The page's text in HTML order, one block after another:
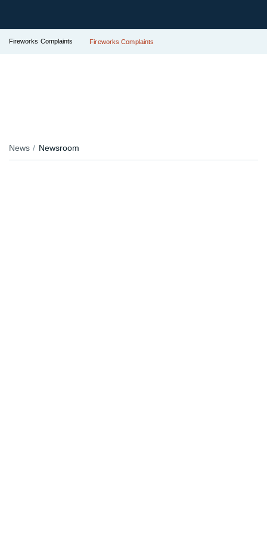
Fireworks Complaints Fireworks Complaints
News Newsroom